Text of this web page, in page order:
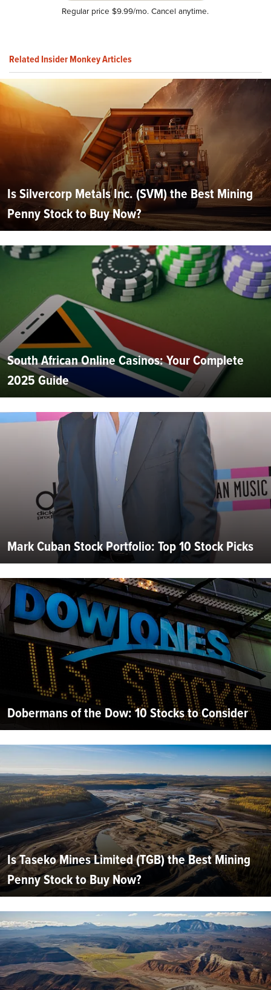
Regular price $9.99/mo. Cancel anytime.
Related Insider Monkey Articles
Is Silvercorp Metals Inc. (SVM) the Best Mining
Penny Stock to Buy Now?
South African Online Casinos: Your Complete
2025 Guide
Mark Cuban Stock Portfolio: Top 10 Stock Picks
Dobermans of the Dow: 10 Stocks to Consider
Is Taseko Mines Limited (TGB) the Best Mining
Penny Stock to Buy Now?